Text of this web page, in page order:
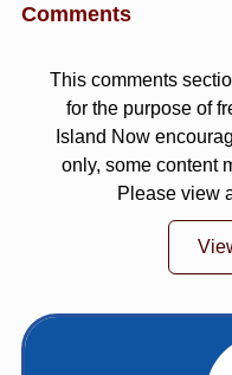
Comments
This comments
for the purpose of
Island Now
only, some content
Please view